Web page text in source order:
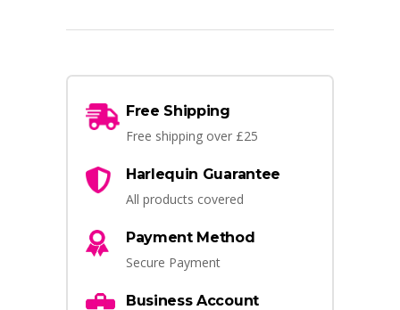
Free Shipping
Free shipping over £25
Harlequin Guarantee
All products covered
Payment Method
Secure Payment
Business Account